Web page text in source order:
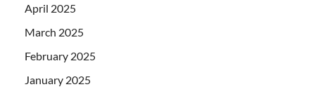
April 2025
March 2025
February 2025
January 2025